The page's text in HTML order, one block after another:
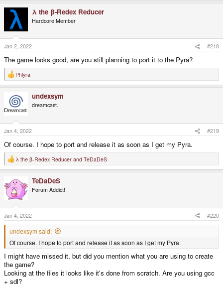
o
n
s
:
λ the β-Redex Reducer
Hardcore Member
Jan 2, 2022 #218
The game looks good, are you still planning to port it to the Pyra?
R
e
i
n
s
:
Phlyra
undexsym
dreamcast.
Jan 4, 2022 #219
Of course. I hope to port and release it as soon as I get my Pyra.
R
e
t
i
o
n
s
:
λ the β-Redex Reducer and TeDaDeS
TeDaDeS
Forum Addict!
Jan 4, 2022 #220
undexsym said:
Of course. I hope to port and release it as soon as I get my Pyra.
I might have missed it, but did you mention what you are using to create
the game?
Looking at the files it looks like it's done from scratch. Are you using gcc
+ sdl?